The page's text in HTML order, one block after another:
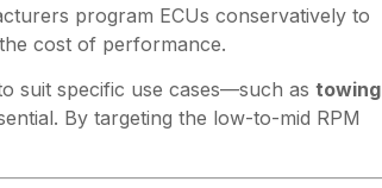
program ECUs conservatively to
cost of performance.
suit specific use cases—such as towing
By targeting the low-to-mid RPM